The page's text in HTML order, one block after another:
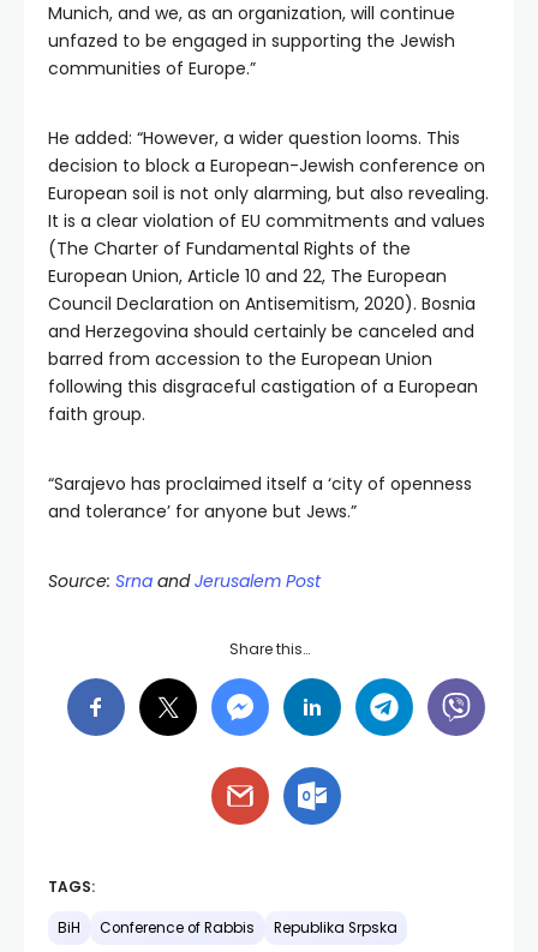
Munich, and we, as an organization, will continue
unfazed to be engaged in supporting the Jewish
communities of Europe.”
He added: “However, a wider question looms. This
decision to block a European-Jewish conference on
European soil is not only alarming, but also revealing.
It is a clear violation of EU commitments and values
(The Charter of Fundamental Rights of the
European Union, Article 10 and 22, The European
Council Declaration on Antisemitism, 2020). Bosnia
and Herzegovina should certainly be canceled and
barred from accession to the European Union
following this disgraceful castigation of a European
faith group.
“Sarajevo has proclaimed itself a ‘city of openness
and tolerance’ for anyone but Jews.”
Source: Srna andJerusalem Post
Share this…
TAGS:
BiH Conference of Rabbis Republika Srpska